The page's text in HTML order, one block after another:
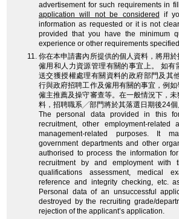
advertisement for such requirements in
application will not be considered
if
information as requested or it is not
provided that you have the minimum
experience or other requirements
你在本申請書內所提供的個人資料，將用
僱用和人力資源管理有關的事宜上。 如有
送交獲授權處理有關資料的政府部門及其
行與政府招聘工作及僱用有關的事宜，例如
僱主推薦及操守審查等。在一般情況下，
料，招聘職系╱部門將於其落選日期後24個
The personal data provided in this
recruitment, other employment-related
management-related purposes. It
government departments and other
authorised to process the information
recruitment by and employment with
qualifications assessment, medical
reference and integrity checking, etc.
Personal data of an unsuccessful
destroyed by the recruiting grade/
rejection of the applicant’s application.